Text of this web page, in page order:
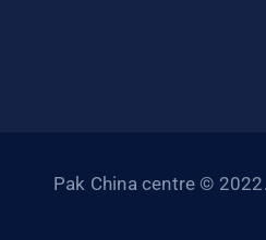
Pak China centre ©